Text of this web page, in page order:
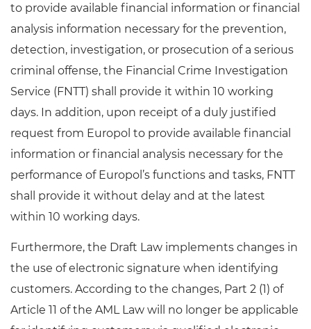
to provide available financial information or financial
analysis information necessary for the prevention,
detection, investigation, or prosecution of a serious
criminal offense, the Financial Crime Investigation
Service (FNTT) shall provide it within 10 working
days. In addition, upon receipt of a duly justified
request from Europol to provide available financial
information or financial analysis necessary for the
performance of Europol’s functions and tasks, FNTT
shall provide it without delay and at the latest
within 10 working days.
Furthermore, the Draft Law implements changes in
the use of electronic signature when identifying
customers. According to the changes, Part 2 (1) of
Article 11 of the AML Law will no longer be applicable